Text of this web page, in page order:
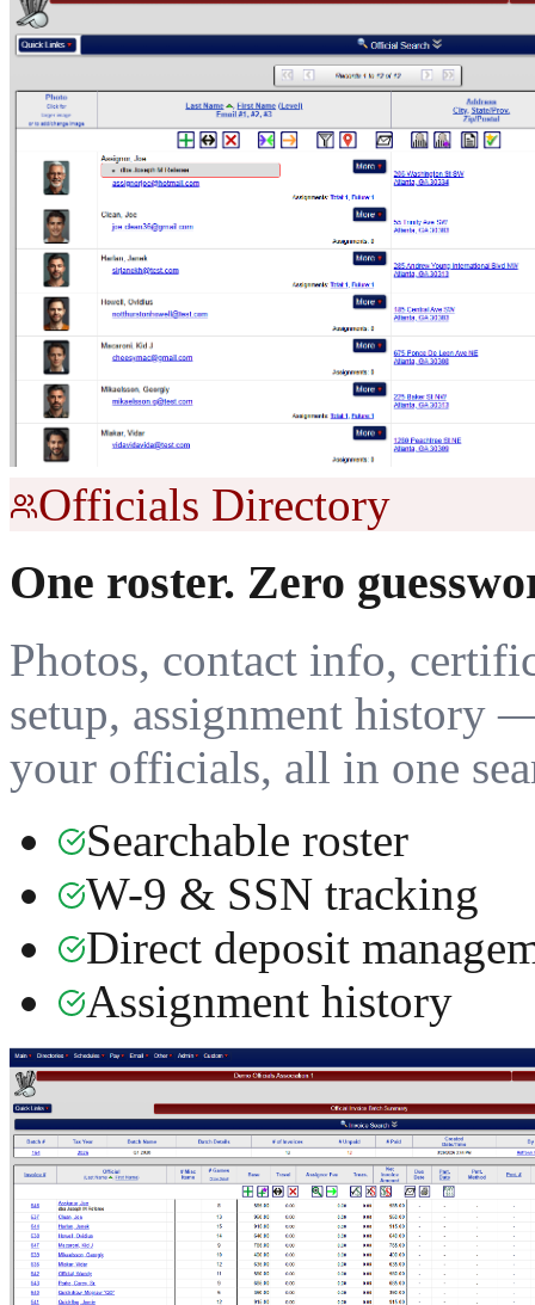
Officials Directory
One roster. Zero
Photos, contact info,
setup, assignment history
your officials, all in one
Searchable roster
W-9 & SSN tracking
Direct deposit
Assignment history